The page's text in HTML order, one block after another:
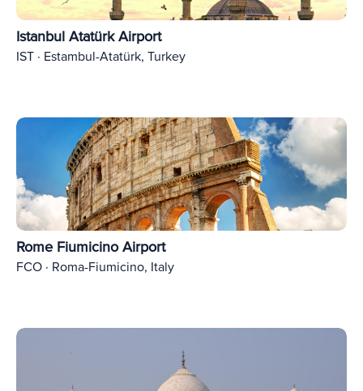
Istanbul Atatürk Airport
IST · Estambul-Atatürk, Turkey
Rome Fiumicino Airport
FCO · Roma-Fiumicino, Italy